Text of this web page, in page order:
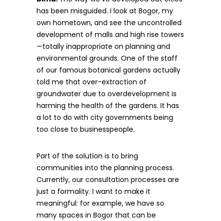
has been misguided. I look at Bogor, my
own hometown, and see the uncontrolled
development of malls and high rise towers
—totally inappropriate on planning and
environmental grounds. One of the staff
of our famous botanical gardens actually
told me that over-extraction of
groundwater due to overdevelopment is
harming the health of the gardens. It has
a lot to do with city governments being
too close to businesspeople.
Part of the solution is to bring
communities into the planning process.
Currently, our consultation processes are
just a formality. I want to make it
meaningful: for example, we have so
many spaces in Bogor that can be